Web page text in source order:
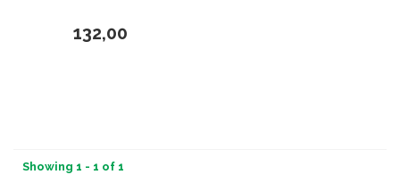
132,00
Showing 1 - 1 of 1